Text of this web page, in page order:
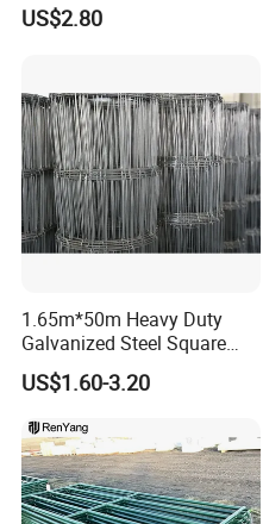
US$2.80
1.65m*50m Heavy Duty
Galvanized Steel Square
Chain Link Mesh Cattle
Fence Panel Welded
Construction Bent Edges for
Livestock
US$1.60-3.20